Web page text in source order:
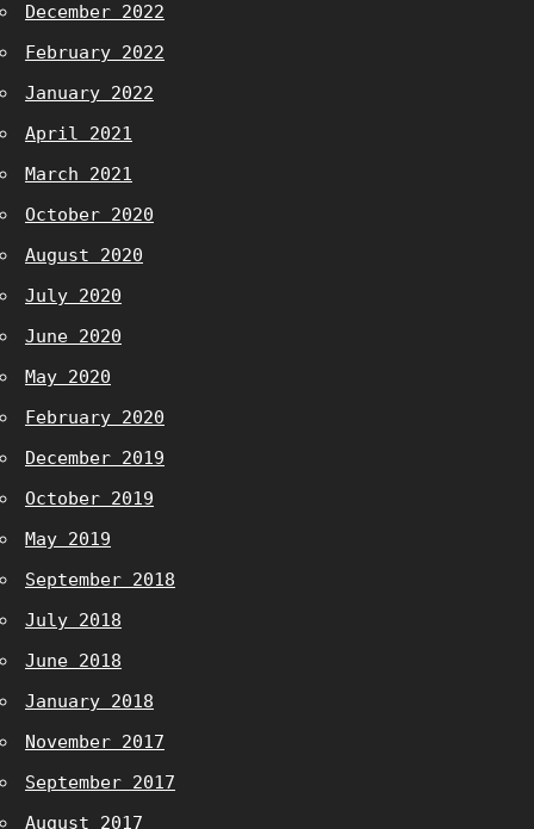
December 2022
February 2022
January 2022
April 2021
March 2021
October 2020
August 2020
July 2020
June 2020
May 2020
February 2020
December 2019
October 2019
May 2019
September 2018
July 2018
June 2018
January 2018
November 2017
September 2017
August 2017